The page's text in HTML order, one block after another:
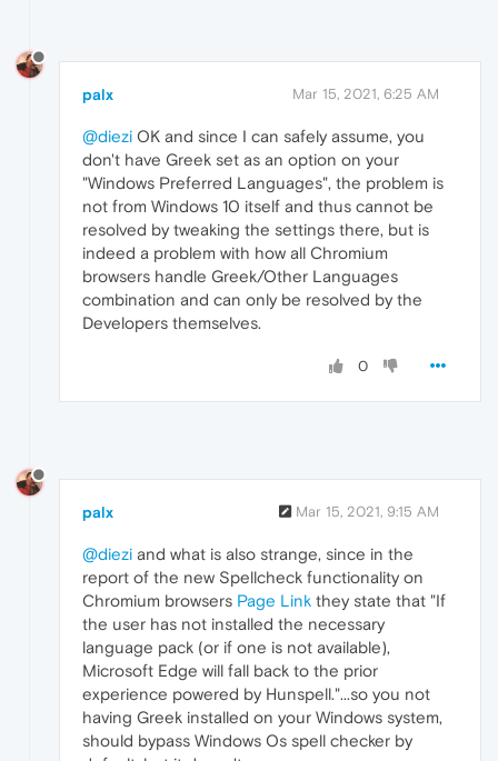
palx Mar 15, 2021, 6:25 AM
@diezi OK and since I can safely assume, you
don't have Greek set as an option on your
"Windows Preferred Languages", the problem is
not from Windows 10 itself and thus cannot be
resolved by tweaking the settings there, but is
indeed a problem with how all Chromium
browsers handle Greek/Other Languages
combination and can only be resolved by the
Developers themselves.
0
palx Mar 15, 2021, 9:15 AM
@diezi and what is also strange, since in the
report of the new Spellcheck functionality on
Chromium browsers Page Link they state that "If
the user has not installed the necessary
language pack (or if one is not available),
Microsoft Edge will fall back to the prior
experience powered by Hunspell."...so you not
having Greek installed on your Windows system,
should bypass Windows Os spell checker by